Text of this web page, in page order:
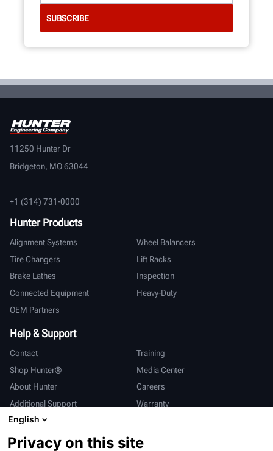
11250 Hunter Dr
Bridgeton, MO 63044
+1 (314) 731-0000
Hunter Products
Alignment Systems
Wheel Balancers
Tire Changers
Lift Racks
Brake Lathes
Inspection
Connected Equipment
Heavy-Duty
OEM Partners
Help & Support
Contact
Training
Shop Hunter®
Media Center
About Hunter
Careers
Additional Support
Warranty
International
Sales & Service Deutsch
English
Privacy on this site